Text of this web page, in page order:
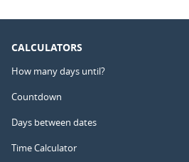
CALCULATORS
How many days until?
Countdown
Days between dates
Time Calculator